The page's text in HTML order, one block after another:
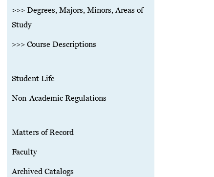
>>> Degrees, Majors, Minors, Areas of
Study
>>> Course Descriptions
Student Life
Non-Academic Regulations
Matters of Record
Faculty
Archived Catalogs